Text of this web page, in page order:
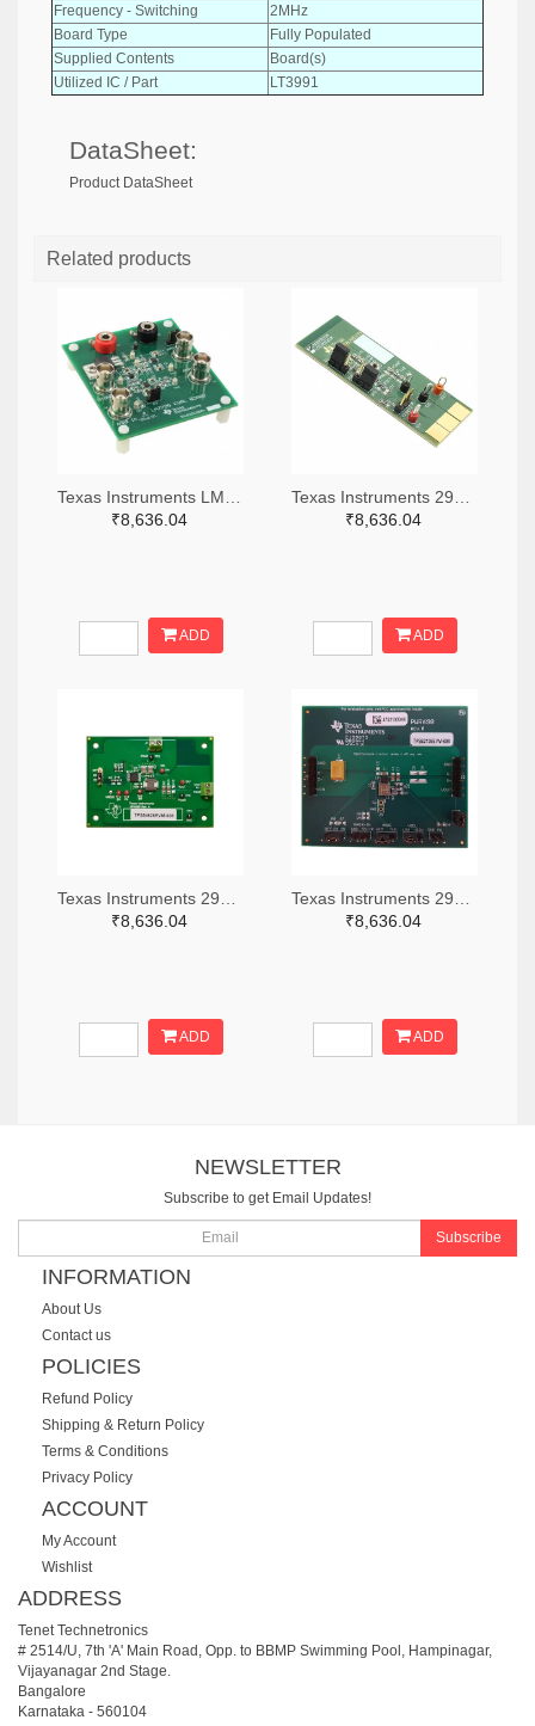
Frequency - Switching
2MHz
Board Type
Fully Populated
Supplied Contents
Board(s)
Utilized IC / Part
LT3991
DataSheet:
Product DataSheet
Related products
₹8,636.04
ADD
₹8,636.04
ADD
₹8,636.04
ADD
₹8,636.04
ADD
NEWSLETTER
Subscribe to get Email Updates!
Subscribe
INFORMATION
About Us
Contact us
POLICIES
Refund Policy
Shipping & Return Policy
Terms & Conditions
Privacy Policy
ACCOUNT
My Account
Wishlist
ADDRESS
Tenet Technetronics
# 2514/U, 7th 'A' Main Road, Opp. to BBMP Swimming Pool, Hampinagar,
Vijayanagar 2nd Stage.
Bangalore
Karnataka - 560104